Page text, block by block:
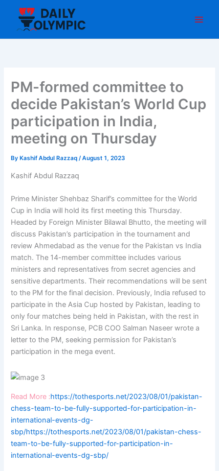
content
PM-formed committee to
decide Pakistan’s World Cup
participation in India,
meeting on Thursday
By Kashif Abdul Razzaq/August 1, 2023
Kashif Abdul Razzaq
Prime Minister Shehbaz Sharif’s committee for the World
Cup in India will hold its first meeting this Thursday.
Headed by Foreign Minister Bilawal Bhutto, the meeting will
discuss Pakistan’s participation in the tournament and
review Ahmedabad as the venue for the Pakistan vs India
match. The 14-member committee includes various
ministers and representatives from secret agencies and
sensitive departments. Their recommendations will be sent
to the PM for the final decision. Previously, India refused to
participate in the Asia Cup hosted by Pakistan, leading to
only four matches being held in Pakistan, with the rest in
Sri Lanka. In response, PCB COO Salman Naseer wrote a
letter to the PM, seeking permission for Pakistan’s
participation in the mega event.
Read More :https://tothesports.net/2023/08/01/pakistan-
chess-team-to-be-fully-supported-for-participation-in-
international-events-dg-
sbp/https://tothesports.net/2023/08/01/pakistan-chess-
team-to-be-fully-supported-for-participation-in-
international-events-dg-sbp/